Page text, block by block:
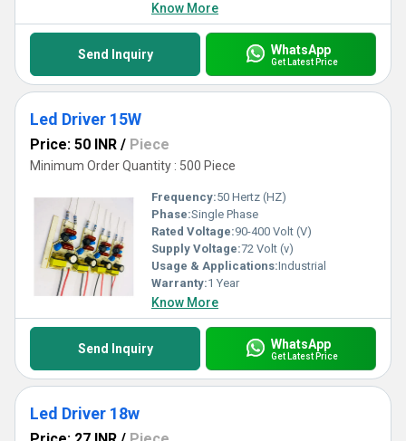
Know More
Send Inquiry WhatsApp
Get Latest Price
Led Driver 15W
Price: 50 INR / Piece
Minimum Order Quantity : 500 Piece
Frequency:50 Hertz (HZ)
Phase:Single Phase
Rated Voltage:90-400 Volt (V)
Supply Voltage:72 Volt (v)
Usage & Applications:Industrial
Warranty:1 Year
Know More
Send Inquiry WhatsApp
Get Latest Price
Led Driver 18w